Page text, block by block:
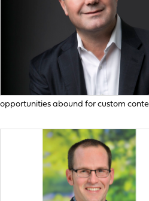
opportunities abound for custom